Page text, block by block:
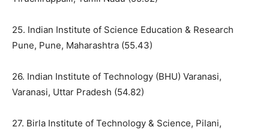
25. Indian Institute of Science Education & Research
Pune, Pune, Maharashtra (55.43)
26. Indian Institute of Technology (BHU) Varanasi,
Varanasi, Uttar Pradesh (54.82)
27. Birla Institute of Technology & Science, Pilani,